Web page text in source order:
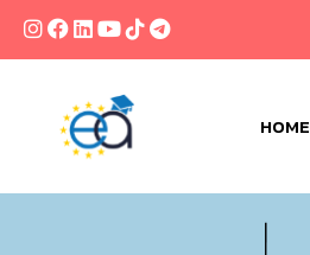
HOME